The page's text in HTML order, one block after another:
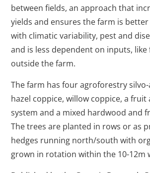
between fields, an approach that
yields and ensures the farm is
with climatic variability, pest and
and is less dependent on inputs,
outside the farm.
The farm has four agroforestry
hazel coppice, willow coppice, a
system and a mixed hardwood and
The trees are planted in rows or as
hedges running north/south with
grown in rotation within the 10-12m